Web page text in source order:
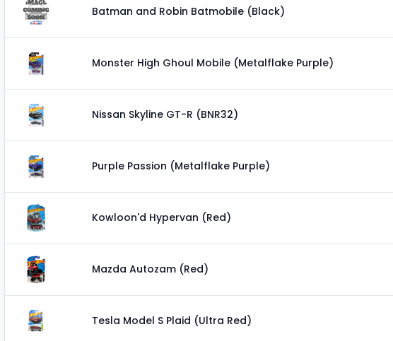
Batman and Robin Batmobile (Black)
Monster High Ghoul Mobile (Metalflake Purple)
Nissan Skyline GT-R (BNR32)
Purple Passion (Metalflake Purple)
Kowloon'd Hypervan (Red)
Mazda Autozam (Red)
Tesla Model S Plaid (Ultra Red)